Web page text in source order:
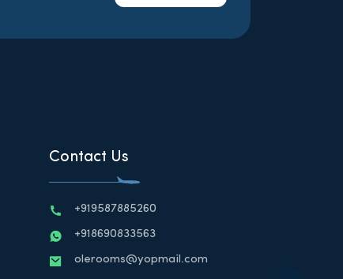
Contact Us
+919587885260
+918690833563
olerooms@yopmail.com